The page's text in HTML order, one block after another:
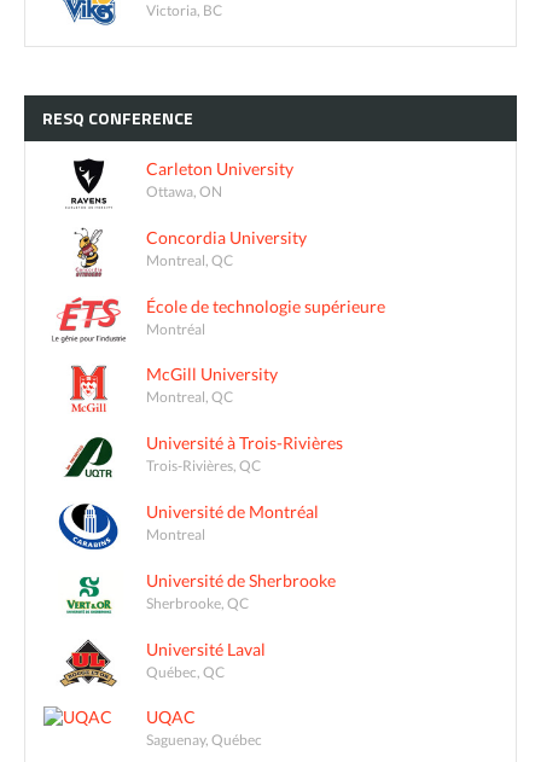
Victoria, BC
RESQ CONFERENCE
Carleton University
Ottawa, ON
Concordia University
Montreal, QC
École de technologie supérieure
Montréal
McGill University
Montreal, QC
Université à Trois-Rivières
Trois-Rivières, QC
Université de Montréal
Montreal
Université de Sherbrooke
Sherbrooke, QC
Université Laval
Québec, QC
UQAC
Saguenay, Québec